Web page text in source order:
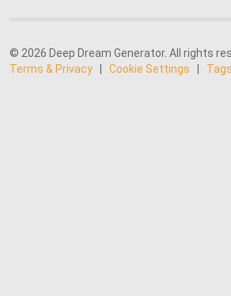
© 2026 Deep Dream Generator. All rights
Terms & Privacy
Cookie Settings Tags